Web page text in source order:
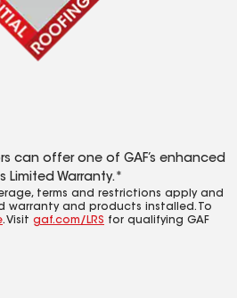
can offer one of GAF’s enhanced
Limited Warranty.*
terms and restrictions apply and
warranty and products installed. To
. Visit gaf.com/LRS for qualifying GAF